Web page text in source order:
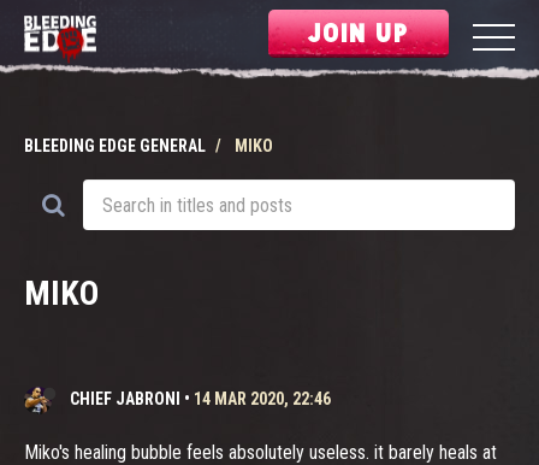
JOIN UP
BLEEDING EDGE GENERAL MIKO
MIKO
CHIEF JABRONI • 14 MAR 2020, 22:46
Miko's healing bubble feels absolutely useless. it barely heals at